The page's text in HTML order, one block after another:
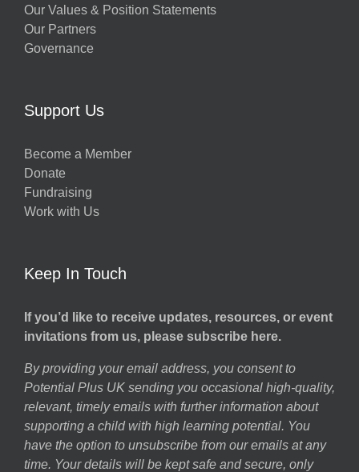
Our Values & Position Statements
Our Partners
Governance
Support Us
Become a Member
Donate
Fundraising
Work with Us
Keep In Touch
If you’d like to receive updates, resources, or event
invitations from us, please subscribe here.
By providing your email address, you consent to
Potential Plus UK sending you occasional high-quality,
relevant, timely emails with further information about
supporting a child with high learning potential. You
have the option to unsubscribe from our emails at any
time. Your details will be kept safe and secure, only